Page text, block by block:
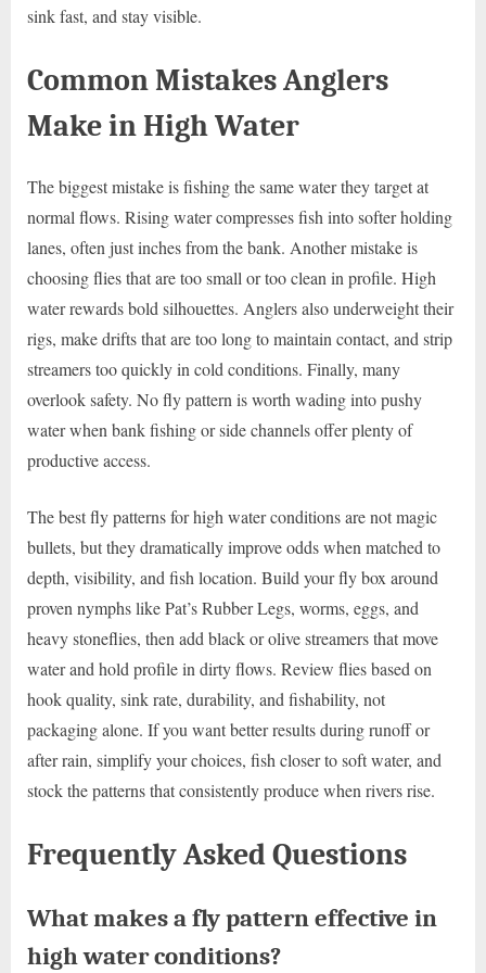
sink fast, and stay visible.
Common Mistakes Anglers
Make in High Water
The biggest mistake is fishing the same water they target at
normal flows. Rising water compresses fish into softer holding
lanes, often just inches from the bank. Another mistake is
choosing flies that are too small or too clean in profile. High
water rewards bold silhouettes. Anglers also underweight their
rigs, make drifts that are too long to maintain contact, and strip
streamers too quickly in cold conditions. Finally, many
overlook safety. No fly pattern is worth wading into pushy
water when bank fishing or side channels offer plenty of
productive access.
The best fly patterns for high water conditions are not magic
bullets, but they dramatically improve odds when matched to
depth, visibility, and fish location. Build your fly box around
proven nymphs like Pat’s Rubber Legs, worms, eggs, and
heavy stoneflies, then add black or olive streamers that move
water and hold profile in dirty flows. Review flies based on
hook quality, sink rate, durability, and fishability, not
packaging alone. If you want better results during runoff or
after rain, simplify your choices, fish closer to soft water, and
stock the patterns that consistently produce when rivers rise.
Frequently Asked Questions
What makes a fly pattern effective in
high water conditions?